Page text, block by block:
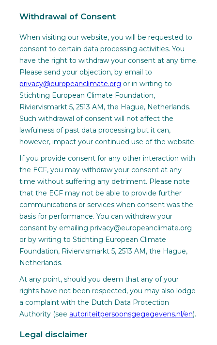
Withdrawal of Consent
When visiting our website, you will be requested to
consent to certain data processing activities. You
have the right to withdraw your consent at any time.
Please send your objection, by email to
privacy@europeanclimate.org or in writing to
Stichting European Climate Foundation,
Riviervismarkt 5, 2513 AM, the Hague, Netherlands.
Such withdrawal of consent will not affect the
lawfulness of past data processing but it can,
however, impact your continued use of the website.
If you provide consent for any other interaction with
the ECF, you may withdraw your consent at any
time without suffering any detriment. Please note
that the ECF may not be able to provide further
communications or services when consent was the
basis for performance. You can withdraw your
consent by emailing privacy@europeanclimate.org
or by writing to Stichting European Climate
Foundation, Riviervismarkt 5, 2513 AM, the Hague,
Netherlands.
At any point, should you deem that any of your
rights have not been respected, you may also lodge
a complaint with the Dutch Data Protection
Authority (see autoriteitpersoonsgegegevens.nl/en).
Legal disclaimer